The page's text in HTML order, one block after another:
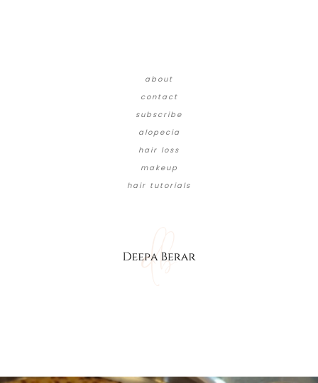
about
contact
subscribe
alopecia
hair loss
makeup
hair tutorials